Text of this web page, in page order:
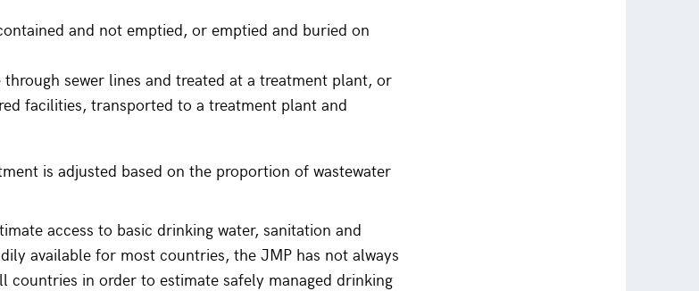
and not emptied, or emptied and buried on
sewer lines and treated at a treatment plant, or
facilities, transported to a treatment plant and
is adjusted based on the proportion of wastewater
access to basic drinking water, sanitation and
available for most countries, the JMP has not always
countries in order to estimate safely managed drinking